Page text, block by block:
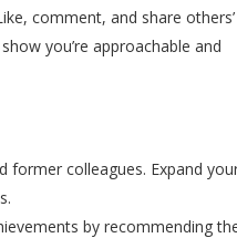
comment, and share others’
you’re approachable and
former colleagues. Expand
by recommending